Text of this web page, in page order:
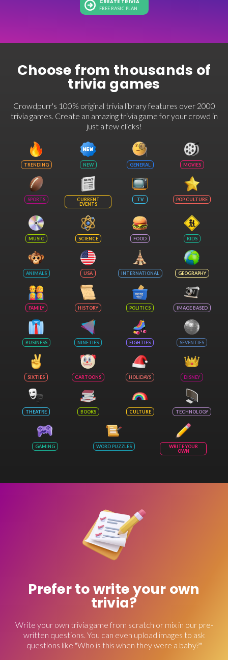
CREATE TRIVIA
FREE BASIC PLAN
Choose from thousands of
trivia games
Crowdpurr's 100% original trivia library features over 2000
trivia games. Create an amazing trivia game for your crowd in
just a few clicks!
TRENDING NEW GENERAL MOVIES
SPORTS
CURRENT
EVENTS
TV POP CULTURE
MUSIC SCIENCE FOOD KIDS
ANIMALS USA INTERNATIONAL GEOGRAPHY
FAMILY HISTORY POLITICS IMAGE BASED
BUSINESS NINETIES EIGHTIES SEVENTIES
SIXTIES CARTOONS HOLIDAYS DISNEY
THEATRE BOOKS CULTURE TECHNOLOGY
GAMING WORD PUZZLES
WRITE YOUR
OWN
Prefer to write your own
trivia?
Write your own trivia game from scratch or mix in our pre-
written questions. You can even upload images to ask
questions like "Who is this when they were a baby?"